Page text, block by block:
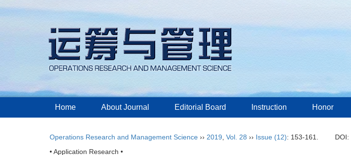
Home About Journal Editorial Board Instruction Honor
Operations Research and Management Science ›› 2019 Vol. 28 ›› Issue (12): 153-161. DOI:
• Application Research •